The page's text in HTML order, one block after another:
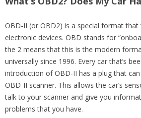
OBD-II (or OBD2) is a special format
electronic devices. OBD stands for
the 2 means that this is the modern
universally since 1996. Every car that’s
introduction of OBD-II has a plug that
OBD-II scanner. This allows the car’s
talk to your scanner and give you
problems that you have.